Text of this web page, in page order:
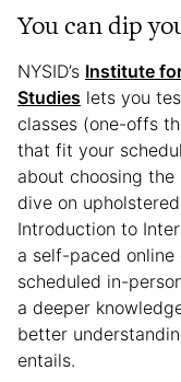
You can dip
NYSID’s Institute
Studies lets you
classes (one-offs
that fit your
about choosing
dive on
Introduction to
a self-paced online
scheduled in-
a deeper
better
entails.